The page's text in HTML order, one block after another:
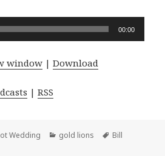
00:00
window |Download
|RSS
Wedding Categories
gold lions Tags
Bill